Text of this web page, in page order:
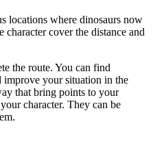
locations where dinosaurs now
character cover the distance and
the route. You can find
improve your situation in the
that bring points to your
character. They can be